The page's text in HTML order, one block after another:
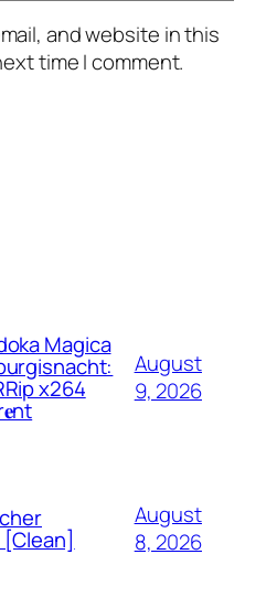
and website in this
time I comment.
Magica
x264
August
9, 2026
August
8, 2026